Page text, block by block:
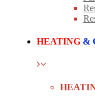
HEATING &